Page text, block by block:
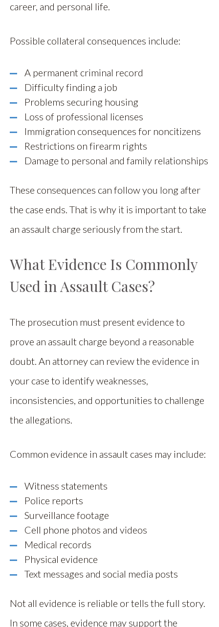
career, and personal life.
Possible collateral consequences include:
A permanent criminal record
Difficulty finding a job
Problems securing housing
Loss of professional licenses
Immigration consequences for noncitizens
Restrictions on firearm rights
Damage to personal and family relationships
These consequences can follow you long after
the case ends. That is why it is important to take
an assault charge seriously from the start.
What Evidence Is Commonly
Used in Assault Cases?
The prosecution must present evidence to
prove an assault charge beyond a reasonable
doubt. An attorney can review the evidence in
your case to identify weaknesses,
inconsistencies, and opportunities to challenge
the allegations.
Common evidence in assault cases may include:
Witness statements
Police reports
Surveillance footage
Cell phone photos and videos
Medical records
Physical evidence
Text messages and social media posts
Not all evidence is reliable or tells the full story.
In some cases, evidence may support the